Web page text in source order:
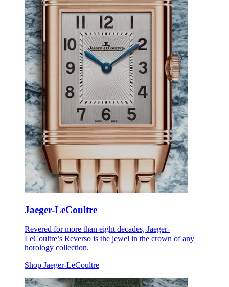
Jaeger-LeCoultre
Revered for more than eight decades, Jaeger-
LeCoultre’s Reverso is the jewel in the crown of any
horology collection.
Shop Jaeger-LeCoultre